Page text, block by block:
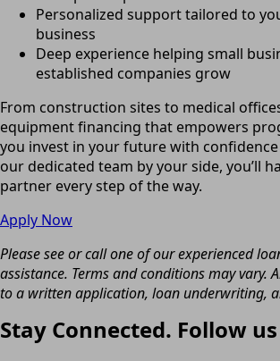
Personalized support tailored to
business
Deep experience helping small
established companies grow
From construction sites to medical
equipment financing that empowers
you invest in your future with
our dedicated team by your side, you’ll
partner every step of the way.
Apply Now
Please see or call one of our experienced
assistance. Terms and conditions may vary.
to a written application, loan underwriting,
Stay Connected. Follow